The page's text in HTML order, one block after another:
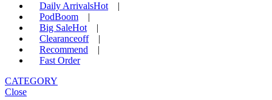
Daily ArrivalsHot
|
PodBoom
|
Big SaleHot
|
Clearanceoff
|
Recommend
|
Fast Order
CATEGORY
Close